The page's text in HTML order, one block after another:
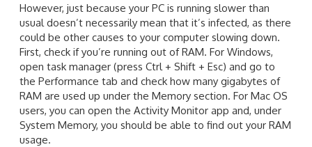
However, just because your PC is running slower than
usual doesn’t necessarily mean that it’s infected, as there
could be other causes to your computer slowing down.
First, check if you’re running out of RAM. For Windows,
open task manager (press Ctrl + Shift + Esc) and go to
the Performance tab and check how many gigabytes of
RAM are used up under the Memory section. For Mac OS
users, you can open the Activity Monitor app and, under
System Memory, you should be able to find out your RAM
usage.